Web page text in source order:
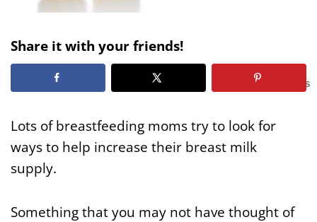
Share it with your friends!
SHARES
Lots of breastfeeding moms try to look for
ways to help increase their breast milk
supply.
Something that you may not have thought of